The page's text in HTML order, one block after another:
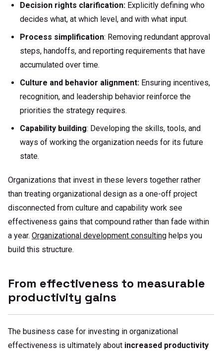
Decision rights clarification: Explicitly defining who
decides what, at which level, and with what input.
Process simplification: Removing redundant approval
steps, handoffs, and reporting requirements that have
accumulated over time.
Culture and behavior alignment: Ensuring incentives,
recognition, and leadership behavior reinforce the
priorities the strategy requires.
Capability building: Developing the skills, tools, and
ways of working the organization needs for its future
state.
Organizations that invest in these levers together rather
than treating organizational design as a one-off project
disconnected from culture and capability work see
effectiveness gains that compound rather than fade within
a year. Organizational development consulting helps you
build this structure.
From effectiveness to measurable
productivity gains
The business case for investing in organizational
effectiveness is ultimately about increased productivity